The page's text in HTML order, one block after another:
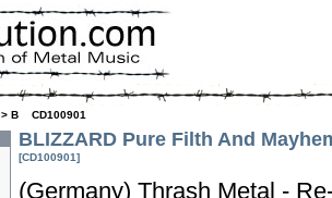
> B
CD100901
BLIZZARD Pure Filth And
[CD100901]
(Germany) Thrash Metal -